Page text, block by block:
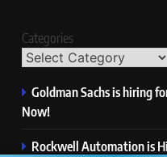
Categories
Goldman Sachs is hiring
Now!
Rockwell Automation is